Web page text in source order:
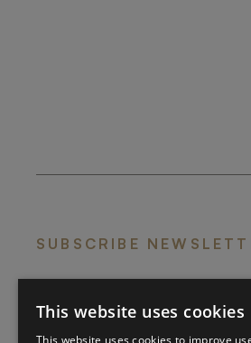
SUBSCRIBE
DON'T MISS A
This website uses cookies
This website uses cookies to improve